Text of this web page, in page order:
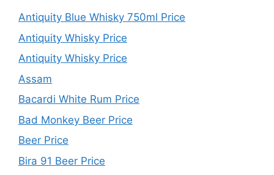
Antiquity Blue Whisky 750ml Price
Antiquity Whisky Price
Antiquity Whisky Price
Assam
Bacardi White Rum Price
Bad Monkey Beer Price
Beer Price
Bira 91 Beer Price